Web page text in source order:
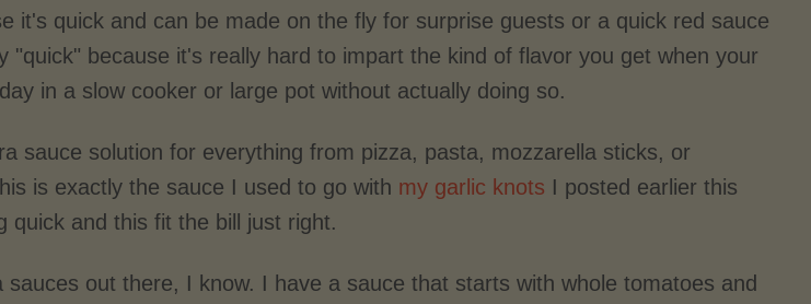
it's quick and can be made on the fly for surprise guests or a quick red sauce
"quick" because it's really hard to impart the kind of flavor you get when your
in a slow cooker or large pot without actually doing so.
sauce solution for everything from pizza, pasta, mozzarella sticks, or
is exactly the sauce I used to go with my garlic knots I posted earlier this
quick and this fit the bill just right.
out there, I know. I have a sauce that starts with whole tomatoes and